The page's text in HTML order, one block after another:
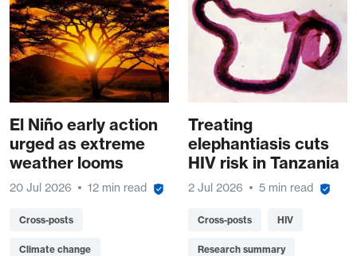
El Niño early action
urged as extreme
weather looms
20 Jul 2026 12 min read
Cross-posts
Climate change
Treating
elephantiasis cuts
HIV risk in Tanzania
2 Jul 2026 5 min read
Cross-posts HIV
Research summary